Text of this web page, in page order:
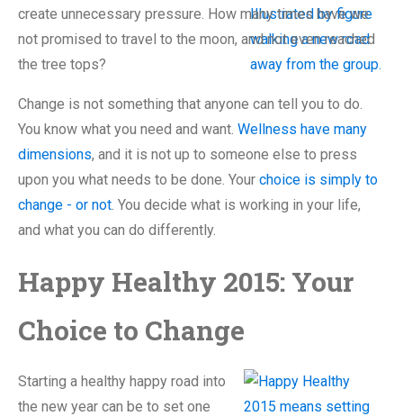
create unnecessary pressure. How many times have we
not promised to travel to the moon, and not even reached
the tree tops?
Change is not something that anyone can tell you to do.
You know what you need and want. Wellness have many
dimensions, and it is not up to someone else to press
upon you what needs to be done. Your choice is simply to
change - or not. You decide what is working in your life,
and what you can do differently.
Happy Healthy 2015: Your
Choice to Change
Starting a healthy happy road into
the new year can be to set one